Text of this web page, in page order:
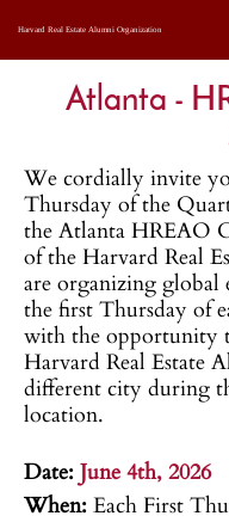
Harvard Real Estate Alumni Organization
Atlanta -
We cordially invite
Thursday of the
the Atlanta HREAO
of the Harvard Real
are organizing global
the first Thursday of
with the opportunity
Harvard Real Estate
different city during
location.
Date: June 4th, 2026
When: Each First